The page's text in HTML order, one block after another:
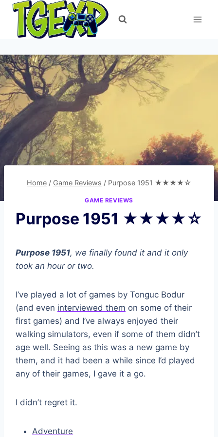
Skip
content
Home / Game Reviews / Purpose 1951 ★★★★☆
GAME REVIEWS
Purpose 1951 ★★★★☆
Purpose 1951, we finally found it and it only
took an hour or two.
I’ve played a lot of games by Tonguc Bodur
(and even interviewed them on some of their
first games) and I’ve always enjoyed their
walking simulators, even if some of them didn’t
age well. Seeing as this was a new game by
them, and it had been a while since I’d played
any of their games, I gave it a go.
I didn’t regret it.
Adventure